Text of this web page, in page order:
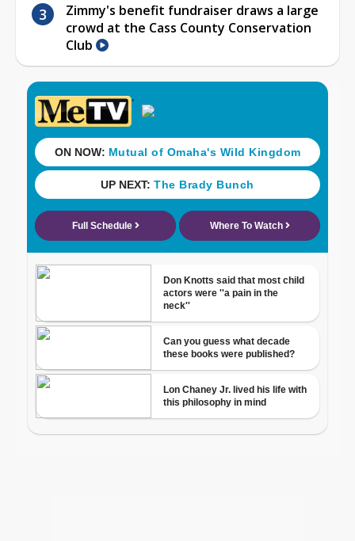
Zimmy's benefit fundraiser draws a large
crowd at the Cass County Conservation
Club